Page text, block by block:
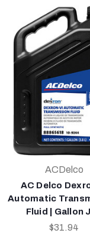
ACDelco
AC Delco
Automatic
Fluid | Gallon
$31.94